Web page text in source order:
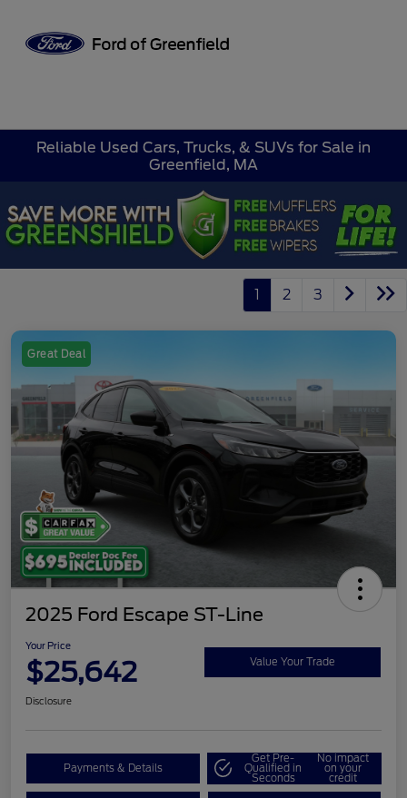
Reliable Used Cars, Trucks, & SUVs for Sale in
Greenfield, MA
1 2 3
Great Deal
2025 Ford Escape ST-Line
Your Price
$25,642 Value Your Trade
Disclosure
Payments & Details
Get Pre-
Qualified in
Seconds
No impact
on your
credit